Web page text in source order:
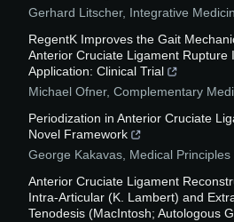
Gerhard Litscher, Integrative
RegentK Improves the Gait
Anterior Cruciate Ligament Rupture
Application: Clinical Trial
Michael Ofner, Complementary
Periodization in Anterior Cruciate
Novel Framework
George Kakavas Medical
Anterior Cruciate Ligament
Intra-Articular (K. Lambert) and
Tenodesis (MacIntosh; Autologous